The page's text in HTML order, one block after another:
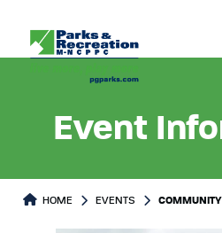
Event
HOME EVENTS COMMUNITY